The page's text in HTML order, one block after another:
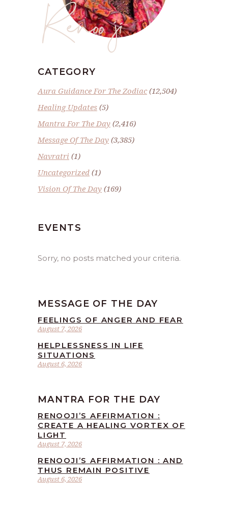
Renoo ji
CATEGORY
Aura Guidance For The Zodiac(12,504)
Healing Updates (5)
Mantra For The Day (2,416)
Message Of The Day (3,385)
Navratri (1)
Uncategorized (1)
Vision Of The Day (169)
EVENTS
Sorry, no posts matched your criteria.
MESSAGE OF THE DAY
August 7, 2026
FEELINGS OF ANGER AND FEAR
August 6, 2026
HELPLESSNESS IN LIFE
SITUATIONS
MANTRA FOR THE DAY
August 7, 2026
RENOOJI’S AFFIRMATION :
CREATE A HEALING VORTEX OF
LIGHT
August 6, 2026
RENOOJI’S AFFIRMATION : AND
THUS REMAIN POSITIVE